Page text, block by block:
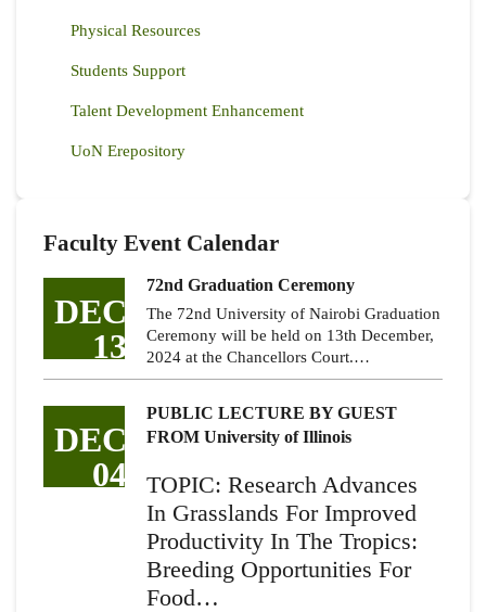
Physical Resources
Students Support
Talent Development Enhancement
UoN Erepository
Faculty Event Calendar
DEC
13
72nd Graduation Ceremony
The 72nd University of Nairobi Graduation
Ceremony will be held on 13th December,
2024 at the Chancellors Court.…
DEC
04
PUBLIC LECTURE BY GUEST
FROM University of Illinois
TOPIC: Research Advances
In Grasslands For Improved
Productivity In The Tropics:
Breeding Opportunities For
Food…